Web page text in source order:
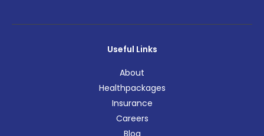
Useful Links
About
Healthpackages
Insurance
Careers